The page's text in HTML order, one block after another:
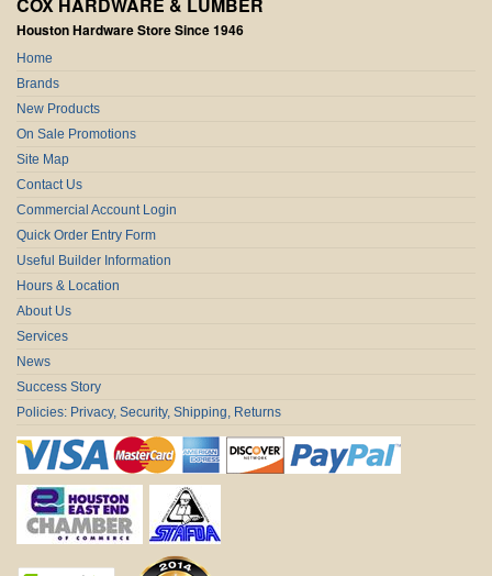
Houston Hardware Store Since 1946
Home
Brands
New Products
On Sale Promotions
Site Map
Contact Us
Commercial Account Login
Quick Order Entry Form
Useful Builder Information
Hours & Location
About Us
Services
News
Success Story
Policies: Privacy, Security, Shipping, Returns